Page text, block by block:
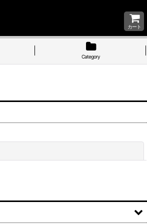
カート
Category